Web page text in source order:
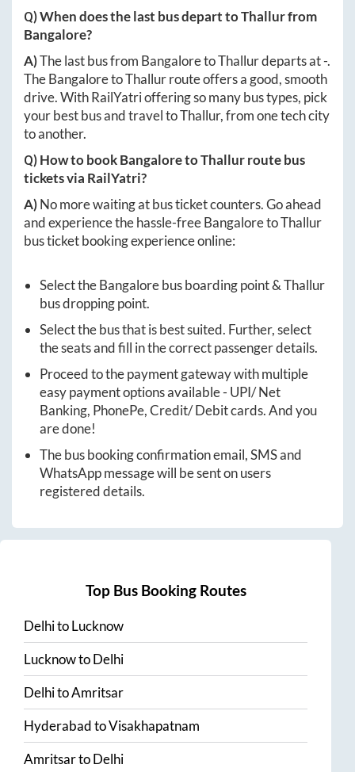
Q) When does the last bus depart toThallurfrom
Bangalore?
A)The last bus from BangaloretoThallurdeparts at-.
TheBangaloretoThallurroute offers a good, smooth
drive. With RailYatri offering so many bus types, pick
your best bus and travel toThallur, from one tech city
to another.
Q) How to bookBangaloretoThallurroute bus
tickets via RailYatri?
A)No more waiting at bus ticket counters. Go ahead
and experience the hassle-freeBangaloretoThallur
bus ticket booking experience online:
Select theBangalorebus boarding point &Thallur
bus dropping point.
Select the bus that is best suited. Further, select
the seats and fill in the correct passenger details.
Proceed to the payment gateway with multiple
easy payment options available - UPI/ Net
Banking, PhonePe, Credit/ Debit cards. And you
are done!
The bus booking confirmation email, SMS and
WhatsApp message will be sent on users
registered details.
Top Bus Booking Routes
DelhitoLucknow
LucknowtoDelhi
DelhitoAmritsar
HyderabadtoVisakhapatnam
AmritsartoDelhi